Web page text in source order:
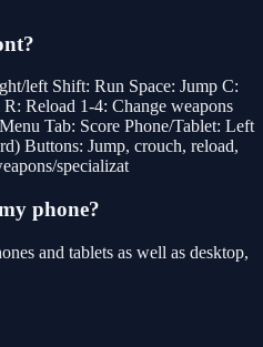
left Shift: Run Space: Jump C:
Reload 1-4: Change weapons
Tab: Score Phone/Tablet: Left
Buttons: Jump, crouch, reload,
specializat
phone?
and tablets as well as desktop,